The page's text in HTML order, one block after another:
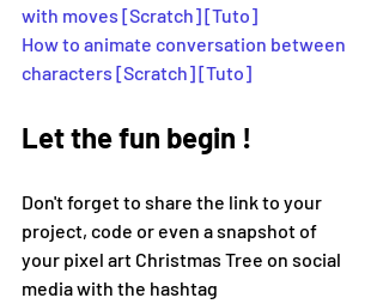
with moves [Scratch] [Tuto]
How to animate conversation between
characters [Scratch] [Tuto]
Let the fun begin !
Don't forget to share the link to your
project, code or even a snapshot of
your pixel art Christmas Tree on social
media with the hashtag